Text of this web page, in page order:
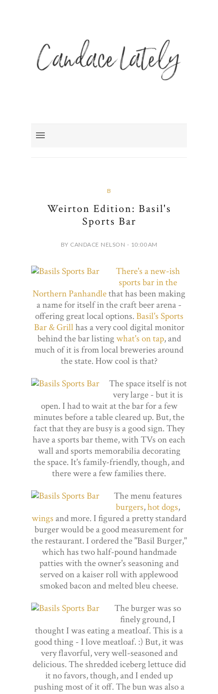
B
Weirton Edition: Basil's
Sports Bar
BY CANDACE NELSON - 10:00 AM
There's a new-ish
sports bar in the
Northern Panhandlethat has been making
a name for itself in the craft beer arena -
offering great local options. Basil's Sports
Bar & Grillhas a very cool digital monitor
behind the bar listing what's on tap, and
much of it is from local breweries around
the state. How cool is that?
The space itself is not
very large - but it is
open. I had to wait at the bar for a few
minutes before a table cleared up. But, the
fact that they are busy is a good sign. They
have a sports bar theme, with TVs on each
wall and sports memorabilia decorating
the space. It's family-friendly, though, and
there were a few families there.
The menu features
burgers,hot dogs,
wings and more. I figured a pretty standard
burger would be a good measurement for
the restaurant. I ordered the "Basil Burger,"
which has two half-pound handmade
patties with the owner's seasoning and
served on a kaiser roll with applewood
smoked bacon and melted bleu cheese.
The burger was so
finely ground, I
thought I was eating a meatloaf. This is a
good thing - I love meatloaf. :) But, it was
very flavorful, very well-seasoned and
delicious. The shredded iceberg lettuce did
it no favors, though, and I ended up
pushing most of it off. The bun was also a